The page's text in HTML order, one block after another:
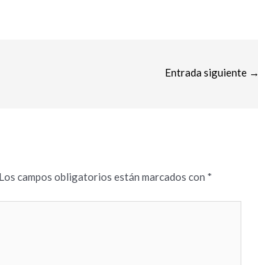
Entrada siguiente
Los campos obligatorios están marcados con *